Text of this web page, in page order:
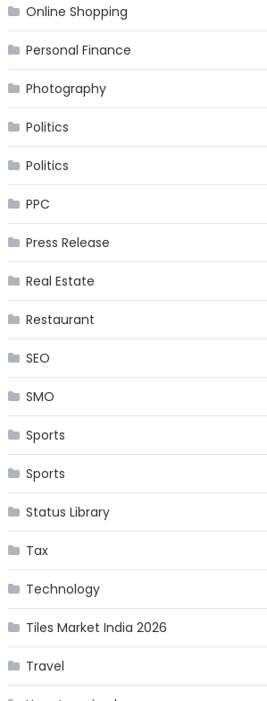
Online Shopping
Personal Finance
Photography
Politics
Politics
PPC
Press Release
Real Estate
Restaurant
SEO
SMO
Sports
Sports
Status Library
Tax
Technology
Tiles Market India 2026
Travel